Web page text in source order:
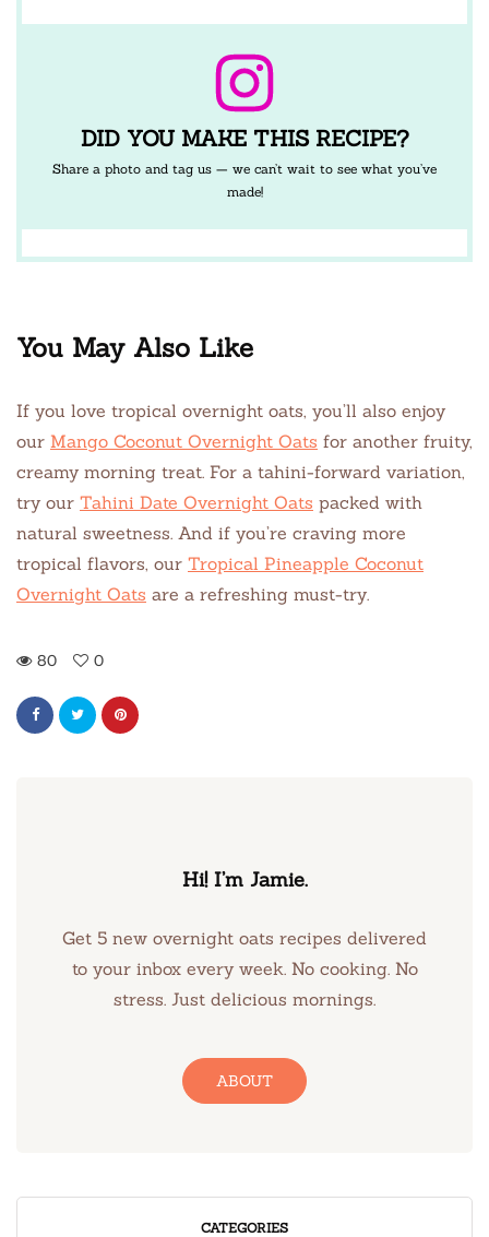
DID YOU MAKE THIS RECIPE?
Share a photo and tag us — we can’t wait to see what you’ve
made!
You May Also Like
If you love tropical overnight oats, you’ll also enjoy
our Mango Coconut Overnight Oats for another fruity,
creamy morning treat. For a tahini-forward variation,
try our Tahini Date Overnight Oats packed with
natural sweetness. And if you’re craving more
tropical flavors, our Tropical Pineapple Coconut
Overnight Oats are a refreshing must-try.
80 0
Hi! I’m Jamie.
Get 5 new overnight oats recipes delivered
to your inbox every week. No cooking. No
stress. Just delicious mornings.
ABOUT
CATEGORIES